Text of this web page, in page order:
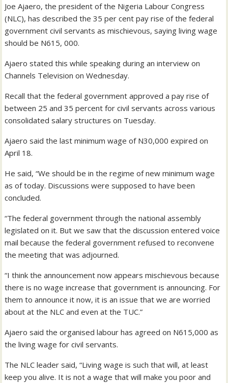
Joe Ajaero, the president of the Nigeria Labour Congress
(NLC), has described the 35 per cent pay rise of the federal
government civil servants as mischievous, saying living wage
should be N615, 000.
Ajaero stated this while speaking during an interview on
Channels Television on Wednesday.
Recall that the federal government approved a pay rise of
between 25 and 35 percent for civil servants across various
consolidated salary structures on Tuesday.
Ajaero said the last minimum wage of N30,000 expired on
April 18.
He said, “We should be in the regime of new minimum wage
as of today. Discussions were supposed to have been
concluded.
“The federal government through the national assembly
legislated on it. But we saw that the discussion entered voice
mail because the federal government refused to reconvene
the meeting that was adjourned.
“I think the announcement now appears mischievous because
there is no wage increase that government is announcing. For
them to announce it now, it is an issue that we are worried
about at the NLC and even at the TUC.”
Ajaero said the organised labour has agreed on N615,000 as
the living wage for civil servants.
The NLC leader said, “Living wage is such that will, at least
keep you alive. It is not a wage that will make you poor and